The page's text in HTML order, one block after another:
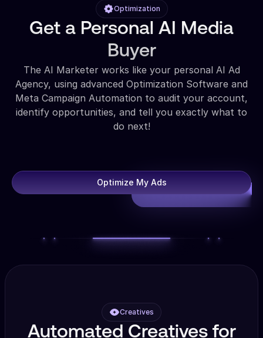
Optimization
Get a Personal AI Media
Buyer
The AI Marketer works like your personal AI Ad
Agency, using advanced Optimization Software and
Meta Campaign Automation to audit your account,
identify opportunities, and tell you exactly what to
do next!
Optimize My Ads
Creatives
Automated Creatives for